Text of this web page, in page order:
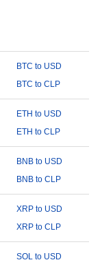
BTC to USD
BTC to CLP
ETH to USD
ETH to CLP
BNB to USD
BNB to CLP
XRP to USD
XRP to CLP
SOL to USD